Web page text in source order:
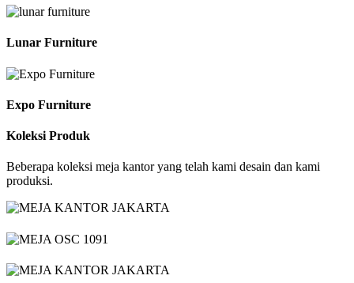
Lunar Furniture
Expo Furniture
Koleksi Produk
Beberapa koleksi meja kantor yang telah kami desain dan kami
produksi.